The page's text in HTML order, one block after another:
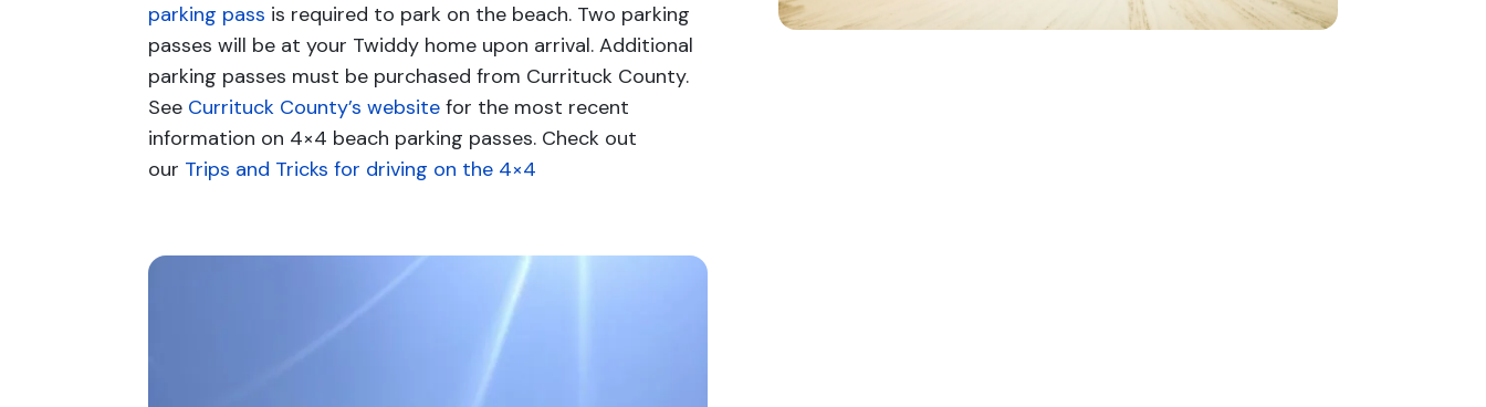
parking pass is required to park on the beach. Two parking
passes will be at your Twiddy home upon arrival. Additional
parking passes must be purchased from Currituck County.
See Currituck County’s website for the most recent
information on 4×4 beach parking passes. Check out
our Trips and Tricks for driving on the 4×4